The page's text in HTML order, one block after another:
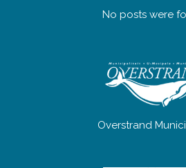
No posts were
Overstrand